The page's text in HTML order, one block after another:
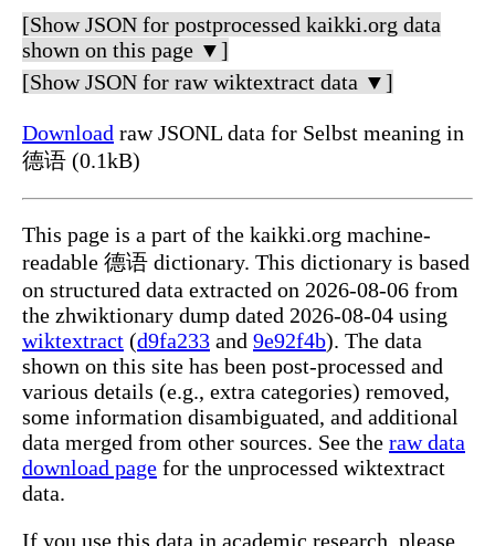
[Show JSON for postprocessed kaikki.org data
shown on this page ▼]
[Show JSON for raw wiktextract data ▼]
Download raw JSONL data for Selbst meaning in
德语 (0.1kB)
This page is a part of the kaikki.org machine-
readable 德语 dictionary. This dictionary is based
on structured data extracted on 2026-08-06 from
the zhwiktionary dump dated 2026-08-04 using
wiktextract (d9fa233 and 9e92f4b). The data
shown on this site has been post-processed and
various details (e.g., extra categories) removed,
some information disambiguated, and additional
data merged from other sources. See the raw data
download page for the unprocessed wiktextract
data.
If you use this data in academic research, please